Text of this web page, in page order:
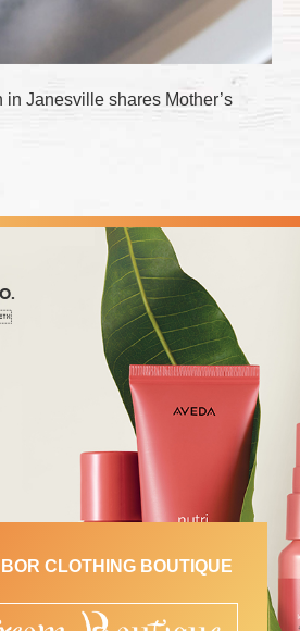
in Janesville shares Mother’s

CLOTHING BOUTIQUE